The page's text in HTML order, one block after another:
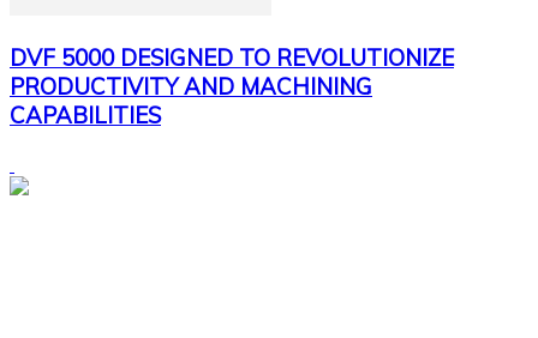
DVF 5000 DESIGNED TO REVOLUTIONIZE
PRODUCTIVITY AND MACHINING
CAPABILITIES